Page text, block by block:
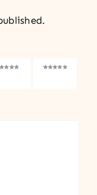
of 5
5 of 5